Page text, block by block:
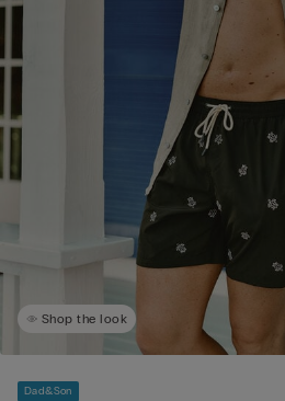
Shop the look
Dad&Son